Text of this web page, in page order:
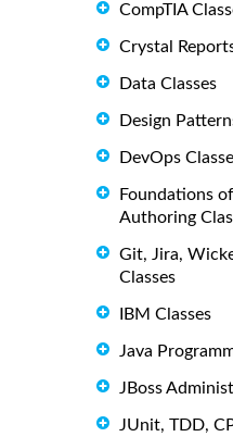
CompTIA
Crystal
Data Classes
Design
DevOps
Foundations
Authoring
Git, Jira,
Classes
IBM Classes
Java
JBoss
JUnit, TDD,